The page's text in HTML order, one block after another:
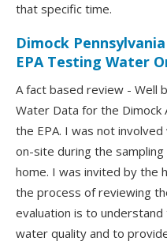
that specific time.
Dimock
EPA Testing Water
A fact based review - Well
Water Data for the
the EPA. I was not
on-site during the
home. I was invited by the
the process of reviewing
evaluation is to
water quality and to